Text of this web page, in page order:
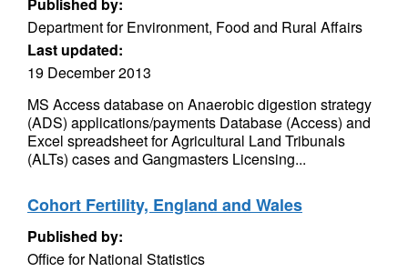
Department for Environment, Food and Rural Affairs
Last updated:
19 December 2013
MS Access database on Anaerobic digestion strategy
(ADS) applications/payments Database (Access) and
Excel spreadsheet for Agricultural Land Tribunals
(ALTs) cases and Gangmasters Licensing...
Cohort Fertility, England and Wales
Published by:
Office for National Statistics